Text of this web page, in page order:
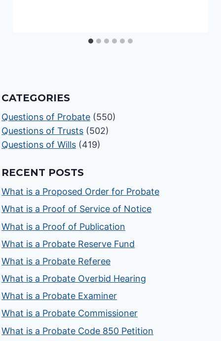
CATEGORIES
Questions of Probate (550)
Questions of Trusts (502)
Questions of Wills (419)
RECENT POSTS
What is a Proposed Order for Probate
What is a Proof of Service of Notice
What is a Proof of Publication
What is a Probate Reserve Fund
What is a Probate Referee
What is a Probate Overbid Hearing
What is a Probate Examiner
What is a Probate Commissioner
What is a Probate Code 850 Petition